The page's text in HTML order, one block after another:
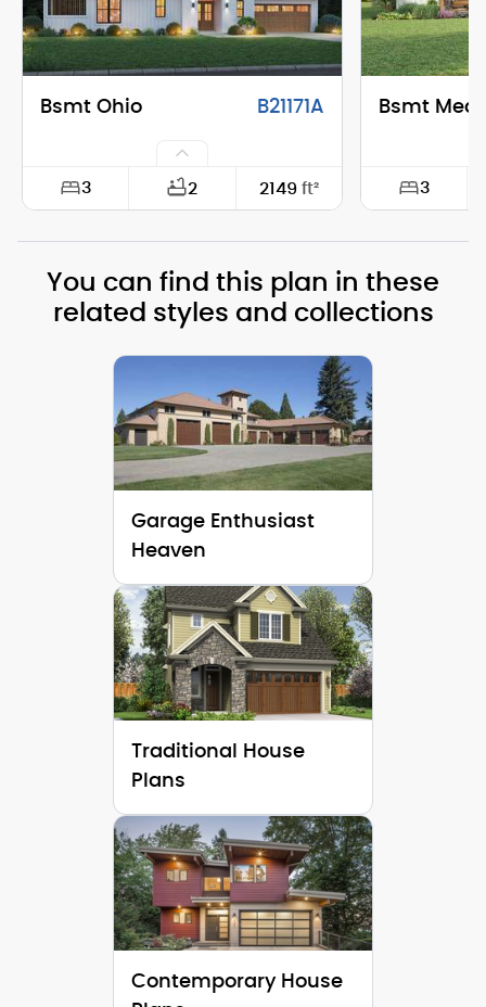
Bsmt Ohio B21171A
3 2 2149 ft²
Depth: 28'-0"
30'-11"
Stories (above grade): 2
Main Pitch: 10/12
Bsmt
3
Depth:
You can find this plan in these
related styles and collections
Garage Enthusiast
Heaven
Traditional House
Plans
Contemporary House